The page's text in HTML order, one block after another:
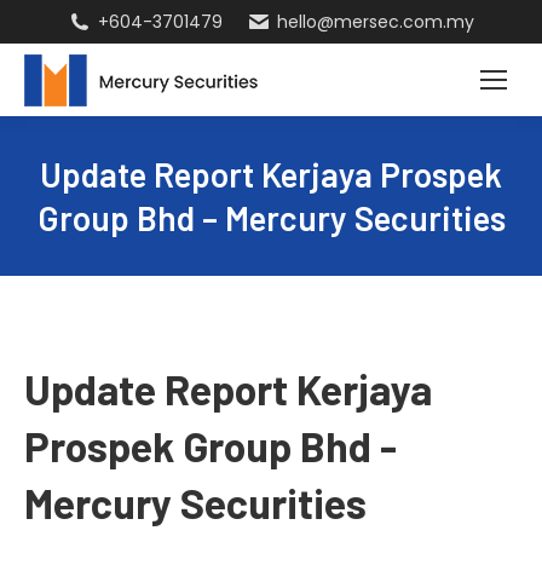
+604-3701479 hello@mersec.com.my
Update Report Kerjaya Prospek
Group Bhd – Mercury Securities
Update Report Kerjaya
Prospek Group Bhd -
Mercury Securities